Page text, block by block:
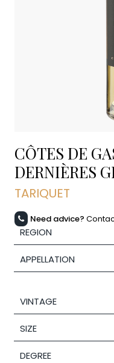
CÔTES DE
DERNIÈRES
TARIQUET
Need advice?
REGION
APPELLATION
VINTAGE
SIZE
DEGREE